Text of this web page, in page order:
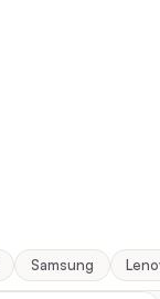
Samsung